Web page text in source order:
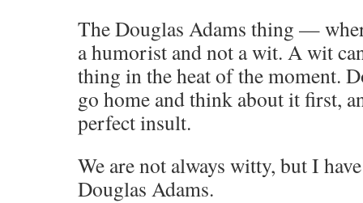
The Douglas Adams thing —
a humorist and not a wit. A wit
thing in the heat of the moment.
go home and think about it first,
perfect insult.
We are not always witty, but I
Douglas Adams.